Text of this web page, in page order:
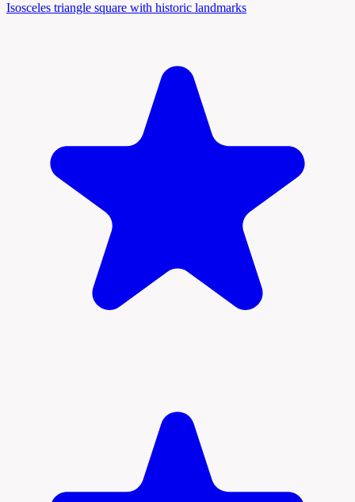
Isosceles triangle square with historic landmarks